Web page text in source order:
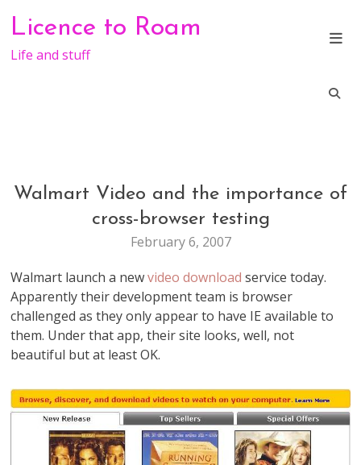
content
Licence to Roam
Life and stuff
FUN
MARKETING
TECHNOLOGY
VIDEO
WEB
STUFF
Walmart Video and the importance of
cross-browser testing
February 6, 2007
Walmart launch a newvideo download service today.
Apparently their development team is browser
challenged as they only appear to have IE available to
them. Under that app, their site looks, well, not
beautiful but at least OK.